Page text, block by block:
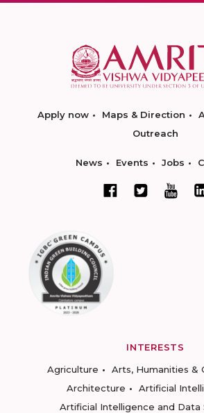
Apply now Maps & Direction
Outreach
News Events Jobs
INTERESTS
Agriculture
Arts, Humanities &
Architecture
Artificial
Artificial Intelligence and Data